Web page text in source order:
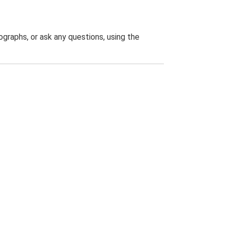
or ask any questions, using the